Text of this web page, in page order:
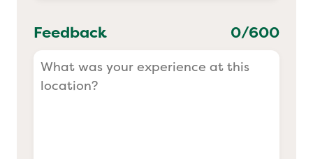
Feedback 0/600